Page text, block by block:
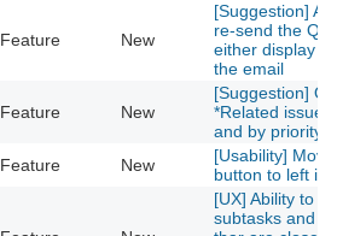
Feature New
[Suggestion]
re-send the QR
either display
the email
Feature New
[Suggestion]
*Related
and by priority
Feature New
[Usability]
button to left in
[UX] Ability to
subtasks and